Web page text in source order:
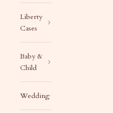
Liberty
Cases
Baby &
Child
Wedding